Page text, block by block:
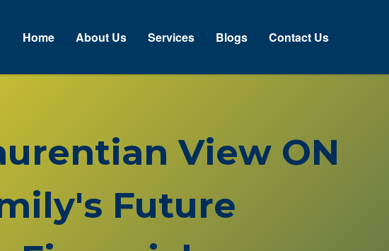
Home About Us Services Blogs Contact Us
View ON
Future